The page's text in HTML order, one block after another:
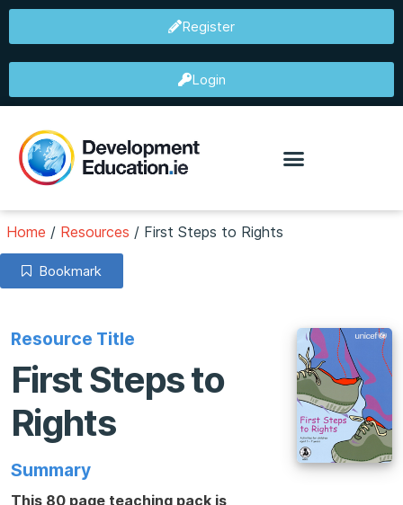
Register
Login
Home / Resources / First Steps to Rights
Bookmark
Resource Title
First Steps to
Rights
Summary
This 80 page teaching pack is